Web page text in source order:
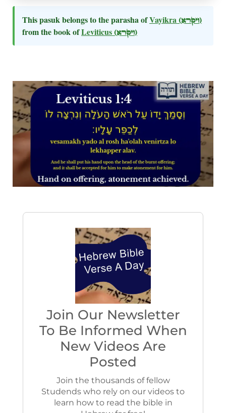
This pasuk belongs to the parasha ofVayikra (ויקרא)
from the book ofLeviticus (ויקרא)
Join Our Newsletter
To Be Informed When
New Videos Are
Posted
Join the thousands of fellow
Studends who rely on our videos to
learn how to read the bible in